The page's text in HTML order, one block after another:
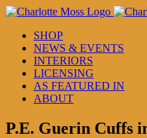
Skip
contentSHOP
NEWS & EVENTS
INTERIORS
LICENSING
AS FEATURED IN
ABOUT
P.E. Guerin Cuffs